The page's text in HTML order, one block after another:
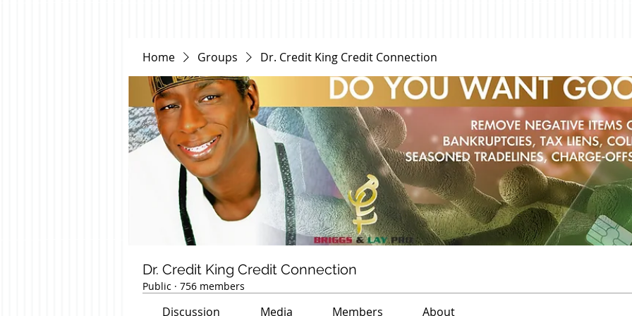
Home Groups Dr. Credit King Credit Connection
Dr. Credit King Credit Connection
Public · 756 members
Discussion Media Members About